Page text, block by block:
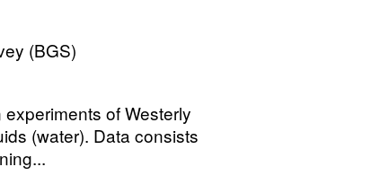
(BGS)
of Westerly
(water). Data consists